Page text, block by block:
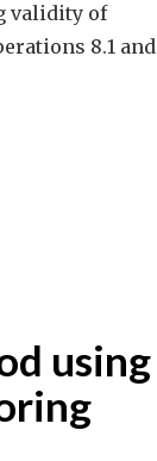
validity of
8.1 and
using